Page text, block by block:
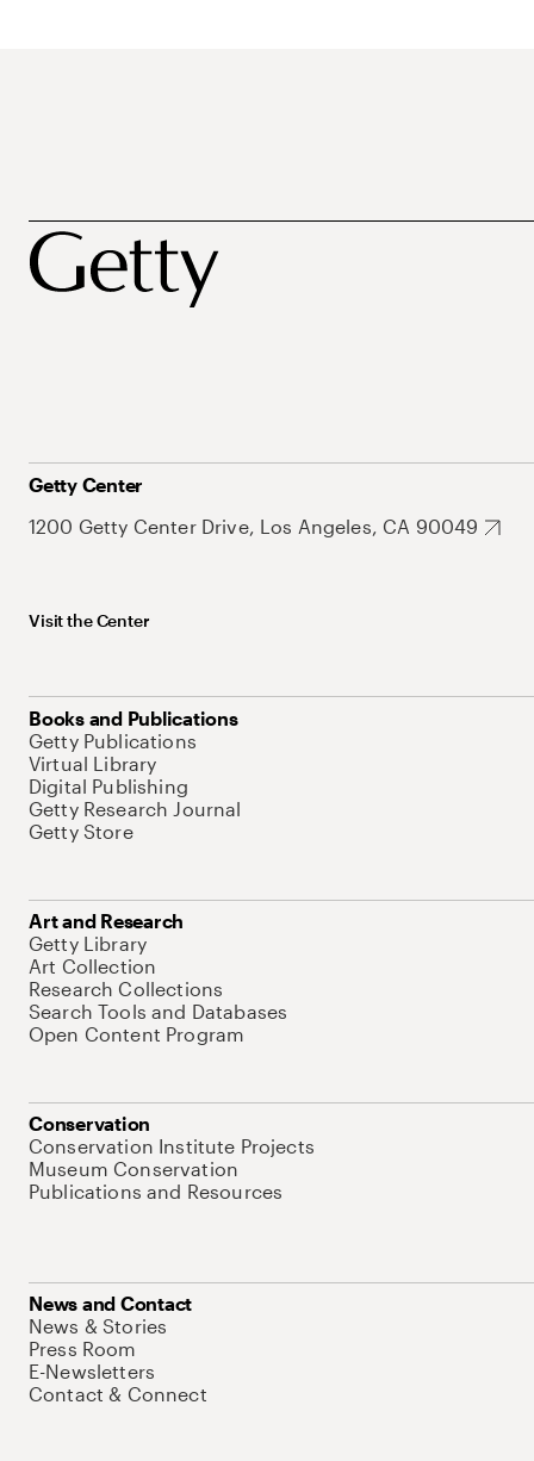
Getty Center
1200 Getty Center Drive, Los Angeles, CA 90049
Visit the Center
Books and Publications
Getty Publications
Virtual Library
Digital Publishing
Getty Research Journal
Getty Store
Art and Research
Getty Library
Art Collection
Research Collections
Search Tools and Databases
Open Content Program
Conservation
Conservation Institute Projects
Museum Conservation
Publications and Resources
News and Contact
News & Stories
Press Room
E-Newsletters
Contact & Connect